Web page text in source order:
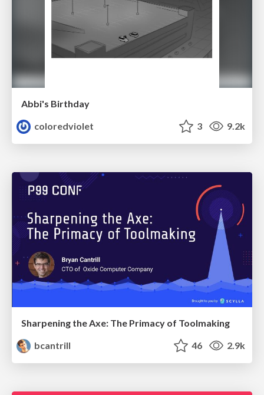
Abbi's Birthday
coloredviolet
3 9.2k
Sharpening the Axe: The Primacy of Toolmaking
bcantrill
46 2.9k